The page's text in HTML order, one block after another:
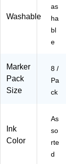
Washable
as
ha
bl
e
Marker
Pack
Size
8 /
Pa
ck
Ink
Color
As
so
rte
d